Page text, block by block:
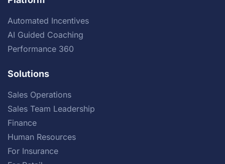
Automated Incentives
AI Guided Coaching
Performance 360
Solutions
Sales Operations
Sales Team Leadership
Finance
Human Resources
For Insurance